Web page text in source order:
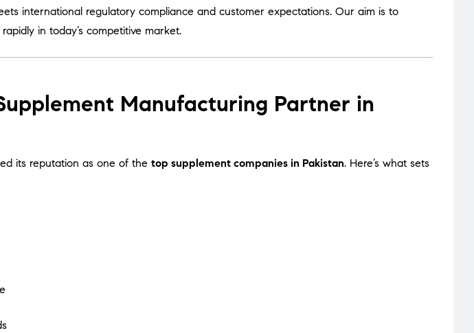
international regulatory compliance and customer expectations. Our aim is to
in today’s competitive market.
Manufacturing Partner in
its reputation as one of the top supplement companies in Pakistan. Here’s what sets